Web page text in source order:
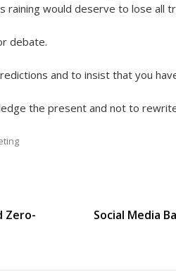
raining would deserve to lose all
debate.
and to insist that you
the present and not to
Zero-
Social Media